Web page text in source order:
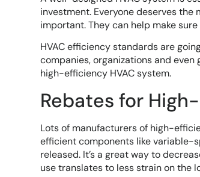
investment. Everyone deserves
important. They can help make
HVAC efficiency standards are
companies, organizations and
high-efficiency HVAC system.
Rebates for
Lots of manufacturers of high-
efficient components like variable-
released. It’s a great way to
use translates to less strain on the